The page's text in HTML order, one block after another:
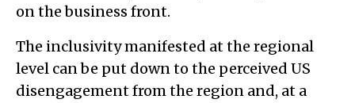
on the business front.
The inclusivity manifested at the regional
level can be put down to the perceived US
disengagement from the region and, at a